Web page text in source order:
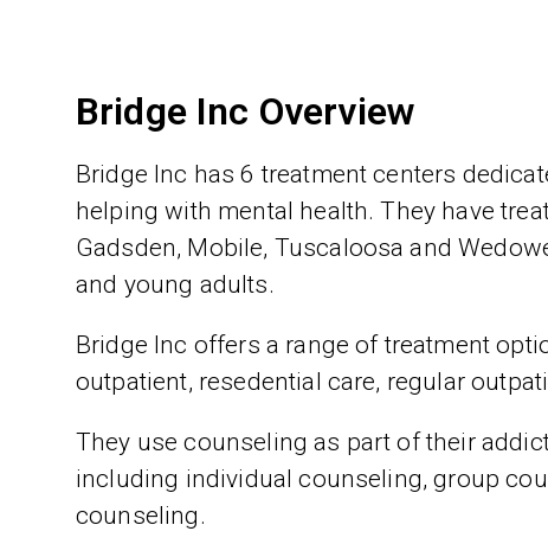
Bridge Inc Overview
Bridge Inc has 6 treatment centers
helping with mental health. They have
Gadsden, Mobile, Tuscaloosa and
and young adults.
Bridge Inc offers a range of treatment
outpatient, resedential care, regular
They use counseling as part of their
including individual counseling, group
counseling.